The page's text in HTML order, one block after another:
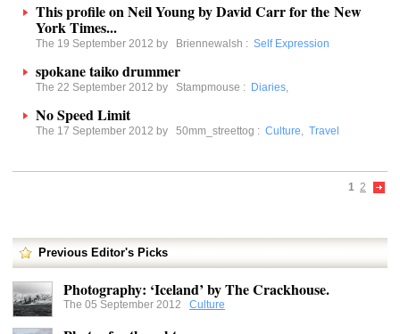
This profile on Neil Young by David Carr for the New
York Times...
The 19 September 2012 by Briennewalsh : Self Expression
spokane taiko drummer
The 22 September 2012 by Stampmouse : Diaries,
No Speed Limit
The 17 September 2012 by 50mm_streettog : Culture, Travel
1 2
Previous Editor's Picks
Photography: ‘Iceland’ by The Crackhouse.
The 05 September 2012 Culture